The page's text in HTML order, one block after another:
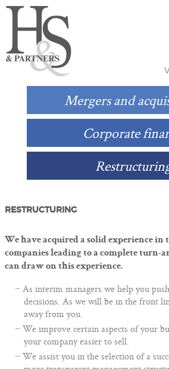
Mergers and
Corporate
RESTRUCTURING
We have acquired a solid experience
companies leading to a complete turn-
can draw on this experience.
As interim managers we help you
decisions. As we will be in the front
away from you.
We improve certain aspects of your
your company easier to sell.
We assist you in the selection of a